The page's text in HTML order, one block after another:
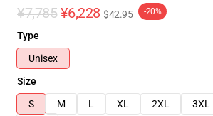
¥7,785 ¥6,228 $42.95 -20%
Type
Unisex
Size
S
M L XL 2XL 3XL